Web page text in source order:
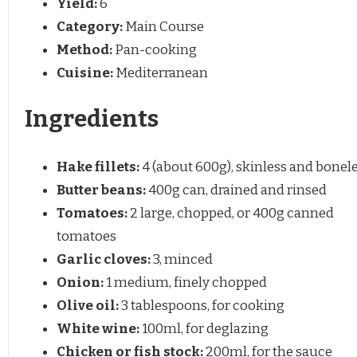
Yield:6
Category:Main Course
Method:Pan-cooking
Cuisine:Mediterranean
Ingredients
Hake fillets:4 (about 600g), skinless and
Butter beans:400g can, drained and rinsed
Tomatoes:2 large, chopped, or 400g canned
tomatoes
Garlic cloves:3, minced
Onion:1 medium, finely chopped
Olive oil:3 tablespoons, for cooking
White wine:100ml, for deglazing
Chicken or fish stock:200ml, for the sauce